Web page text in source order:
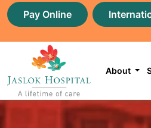
Pay Online
About